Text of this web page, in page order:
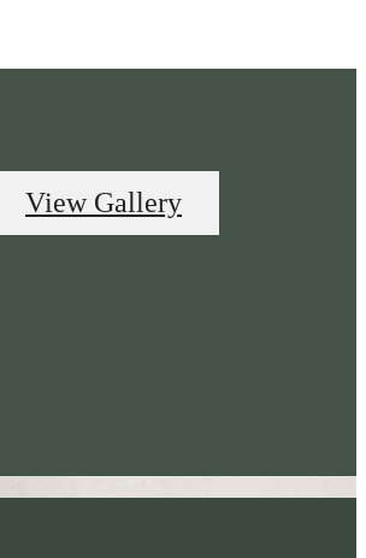
View Gallery